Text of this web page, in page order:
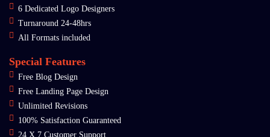
6 Dedicated Logo Designers
Turnaround 24-48hrs
All Formats included
Special Features
Free Blog Design
Free Landing Page Design
Unlimited Revisions
100% Satisfaction Guaranteed
24 X 7 Customer Support